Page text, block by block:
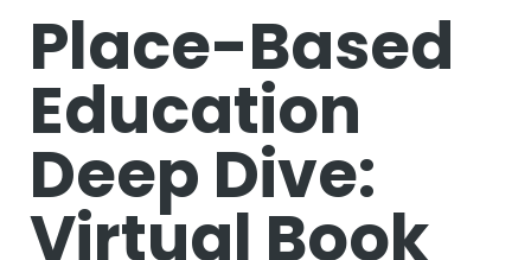
Place-Based
Education
Deep Dive:
Virtual Book